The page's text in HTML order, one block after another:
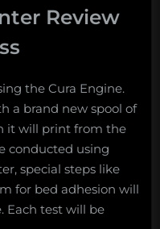
Review
the Cura Engine.
a brand new spool of
it will print from the
conducted using
special steps like
for bed adhesion will
Each test will be